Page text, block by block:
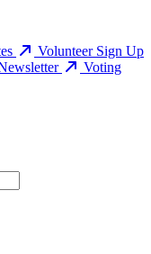
Volunteer Sign Up
Voting